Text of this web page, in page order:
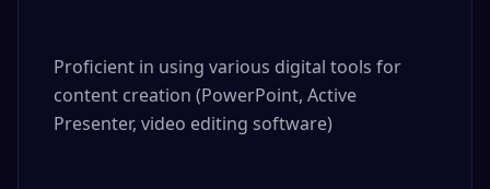
Proficient in using various digital tools for
content creation (PowerPoint, Active
Presenter, video editing software)